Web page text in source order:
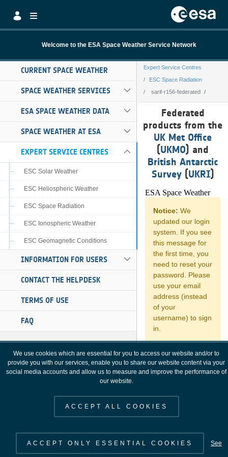
Welcome to the ESA Space Weather Service Network
CURRENT SPACE WEATHER
SPACE WEATHER SERVICES
ESA SPACE WEATHER DATA
SPACE WEATHER AT ESA
EXPERT SERVICE CENTRES
ESC Solar Weather
ESC Heliospheric Weather
ESC Space Radiation
ESC Ionospheric Weather
ESC Geomagnetic Conditions
INFORMATION FOR USERS
CONTACT THE HELPDESK
TERMS OF USE
FAQ
Expert Service Centres
ESC Space Radiation
sarif-r156-federated
sarif-r156-
Federated
products from the
UK Met Office
(UKMO) and
British Antarctic
Survey(UKRI)
We use cookies which are essential for you to access our website and/or to
provide you with our services, enable you to share our website content via your
social media accounts and allow us to measure and improve the performance of
our website.
ACCEPT ALL COOKIES
ACCEPT ONLY ESSENTIAL COOKIES See